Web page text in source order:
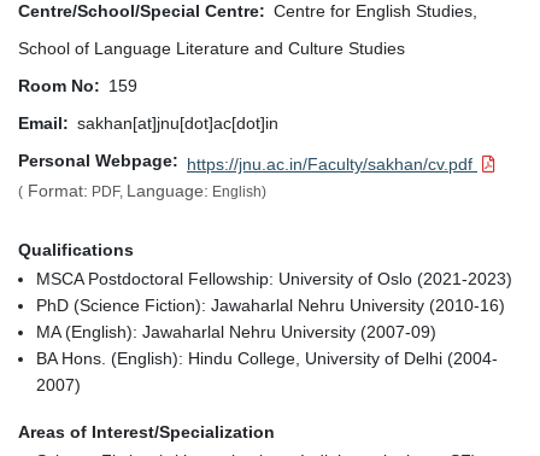
Centre/School/Special Centre
Centre for English Studies,
School of Language Literature and Culture Studies
Room No
159
Email
sakhan[at]jnu[dot]ac[dot]in
Personal Webpage
https://jnu.ac.in/Faculty/sakhan/cv.pdf
( Format: PDF, Language: English)
Qualifications
MSCA Postdoctoral Fellowship: University of Oslo (2021-2023)
PhD (Science Fiction): Jawaharlal Nehru University (2010-16)
MA (English): Jawaharlal Nehru University (2007-09)
BA Hons. (English): Hindu College, University of Delhi (2004-
2007)
Areas of Interest/Specialization